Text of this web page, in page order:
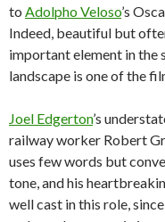
to Adolpho Veloso’s
Indeed, beautiful but
important element in the
landscape is one of the
Joel Edgerton’s
railway worker Robert
uses few words but
tone, and his
well cast in this role,